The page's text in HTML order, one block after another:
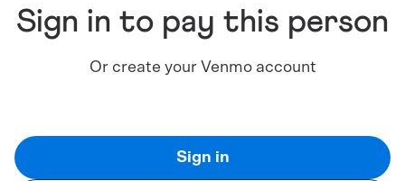
Sign in to pay this person
Or create your Venmo account
Sign in